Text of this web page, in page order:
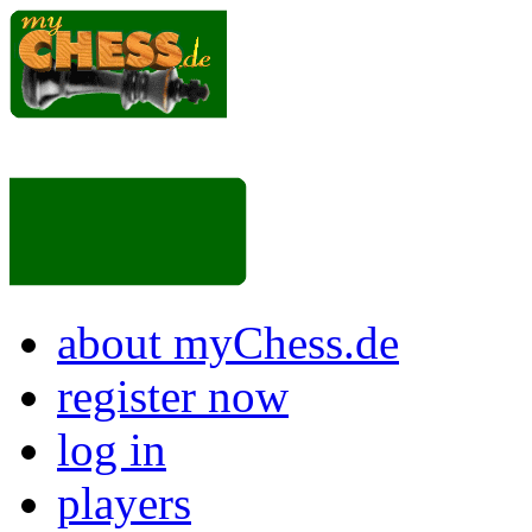
about myChess.de
register now
log in
players